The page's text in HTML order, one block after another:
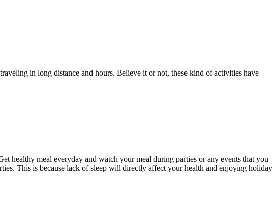
in long distance and hours. Believe it or not, these kind of activities have
healthy meal everyday and watch your meal during parties or any events that you
This is because lack of sleep will directly affect your health and enjoying holiday